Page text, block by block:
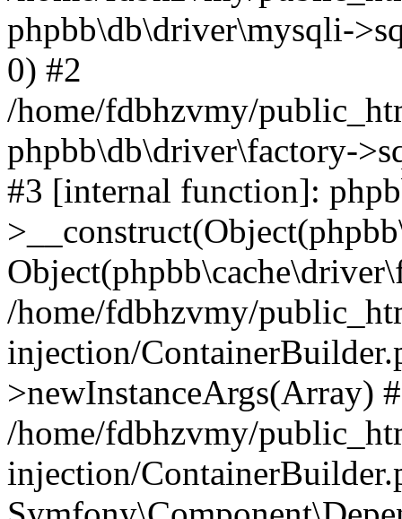
phpbb\db\driver\mysqli-
0) #2
/home/fdbhzvmy/
phpbb\db\driver\factory-
#3 [internal function]:
/home/fdbhzvmy/
injection/
>newInstanceArgs(Array)
/home/fdbhzvmy/
injection/